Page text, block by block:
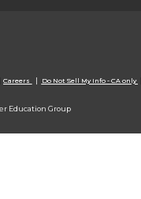
Careers Do Not Sell My Info - CA only
Education Group